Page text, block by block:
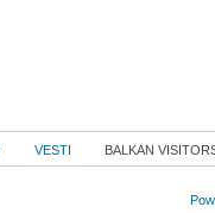
VESTI BALKAN